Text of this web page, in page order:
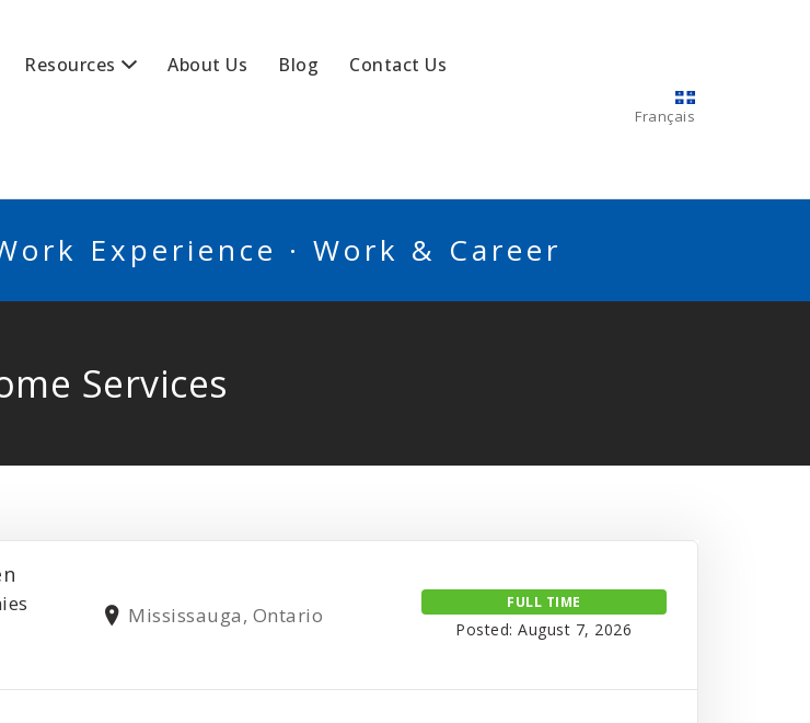
Resources About Us Blog Contact Us
Français
Experience · Work & Career
Services
Mississauga, Ontario
FULL TIME
Posted: August 7, 2026